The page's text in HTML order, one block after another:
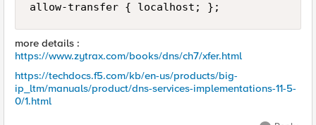
allow-transfer { localhost; };
more details :
https://www.zytrax.com/books/dns/ch7/xfer.html
https://techdocs.f5.com/kb/en-us/products/big-
ip_ltm/manuals/product/dns-services-implementations-11-5-
0/1.html